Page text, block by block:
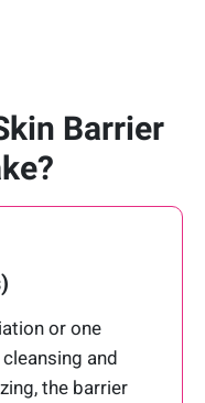
Barrier
or one
and
the barrier